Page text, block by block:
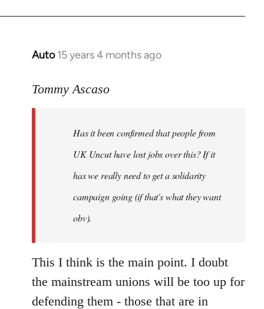
Auto 15 years 4 months ago
In
to
Tommy Ascaso
Has it been confirmed that people from
UK Uncut have lost jobs over this? If it
has we really need to get a solidarity
campaign going (if that's what they want
obv).
This I think is the main point. I doubt
the mainstream unions will be too up for
defending them - those that are in